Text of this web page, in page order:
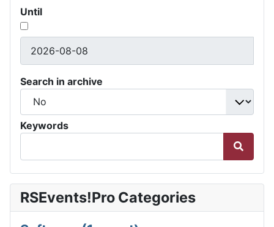
Until
Search in archive
Keywords
RSEvents!Pro Categories